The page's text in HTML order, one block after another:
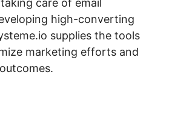
care of email
high-converting
supplies the tools
marketing efforts and